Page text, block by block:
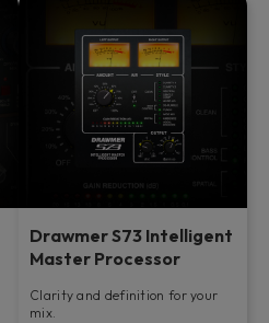
Drawmer S73 Intelligent
Master Processor
Clarity and definition for your
mix.